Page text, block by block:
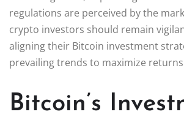
regulations are perceived by the
crypto investors should remain
aligning their Bitcoin investment
prevailing trends to maximize
Bitcoin’s